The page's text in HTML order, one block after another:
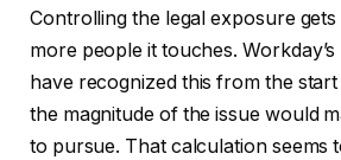
Controlling the legal exposure
more people it touches.
have recognized this from the
the magnitude of the issue would
to pursue. That calculation seems